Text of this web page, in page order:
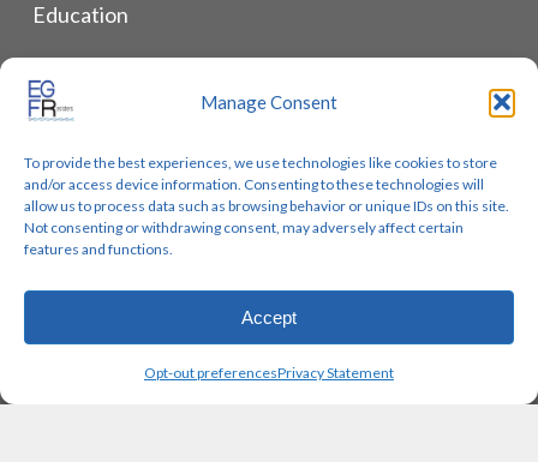
Manage Consent
To provide the best experiences, we use technologies like cookies to store
and/or access device information. Consenting to these technologies will
allow us to process data such as browsing behavior or unique IDs on this site.
Not consenting or withdrawing consent, may adversely affect certain
features and functions.
Accept
Opt-out preferencesPrivacy Statement
Education
ALLIANCES & RESOURCES
Lung Cancer Advocacy
Biomarker Groups
Contact Us
© 2026 EGFR Lung Cancer Resisters. Built byReinhardt